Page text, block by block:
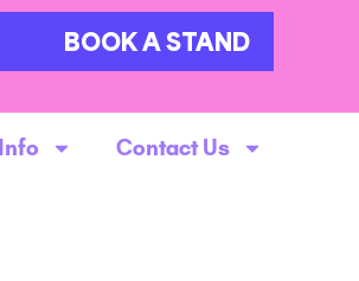
BOOK A STAND
Contact Us